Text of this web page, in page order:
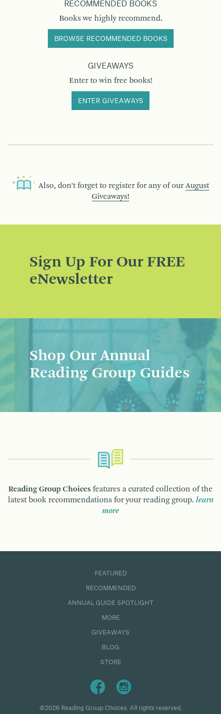
RECOMMENDED BOOKS
Books we highly recommend.
BROWSE RECOMMENDED BOOKS
GIVEAWAYS
Enter to win free books!
ENTER GIVEAWAYS
Also, don’t forget to register for any of our August
Giveaways!
Sign Up For Our FREE
eNewsletter
Shop Our Annual
Reading Group Guides
Reading Group Choices features a curated collection of the
latest book recommendations for your reading group. learn
more
FEATURED
RECOMMENDED
ANNUAL GUIDE SPOTLIGHT
MORE
GIVEAWAYS
BLOG
STORE
©2026 Reading Group Choices. All rights reserved.